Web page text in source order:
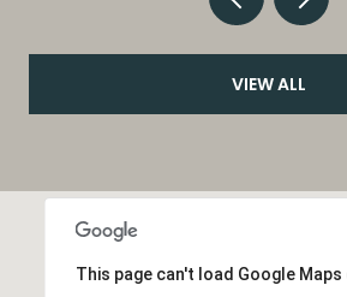
VIEW ALL
This page can't load Google